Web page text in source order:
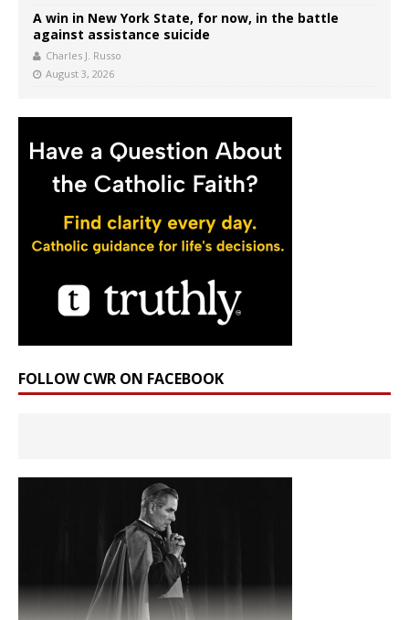
A win in New York State, for now, in the battle
against assistance suicide
Charles J. Russo
August 3, 2026
FOLLOW CWR ON FACEBOOK